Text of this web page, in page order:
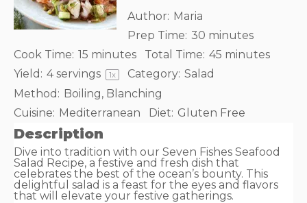
Author: Maria
Prep Time: 30 minutes
Cook Time: 15 minutes Total Time: 45 minutes
Yield: 4servings 1x Category: Salad
Method: Boiling, Blanching
Cuisine: Mediterranean Diet: Gluten Free
Description
Dive into tradition with our Seven Fishes Seafood
Salad Recipe, a festive and fresh dish that
celebrates the best of the ocean’s bounty. This
delightful salad is a feast for the eyes and flavors
that will elevate your festive gatherings.